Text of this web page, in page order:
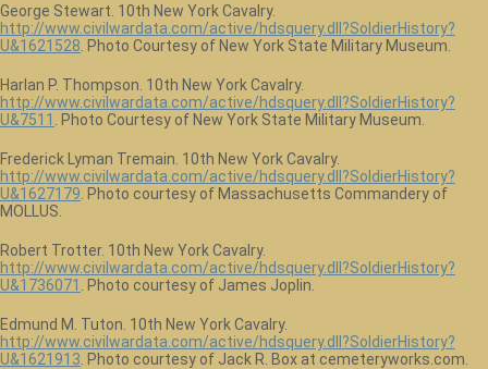
George Stewart. 10th New York Cavalry.
http://www.civilwardata.com/active/hdsquery.dll?SoldierHistory?
U&1621528 . Photo Courtesy of New York State Military Museum.
Harlan P. Thompson. 10th New York Cavalry.
http://www.civilwardata.com/active/hdsquery.dll?SoldierHistory?
U&7511
. Photo Courtesy of New York State Military Museum.
Frederick Lyman Tremain. 10th New York Cavalry.
http://www.civilwardata.com/active/hdsquery.dll?SoldierHistory?
U&1627179 . Photo courtesy of Massachusetts Commandery of
MOLLUS.
Robert Trotter. 10th New York Cavalry.
http://www.civilwardata.com/active/hdsquery.dll?SoldierHistory?
U&1736071
. Photo courtesy of James Joplin.
Edmund M. Tuton. 10th New York Cavalry.
http://www.civilwardata.com/active/hdsquery.dll?SoldierHistory?
U&1621913 . Photo courtesy of Jack R. Box at cemeteryworks.com.